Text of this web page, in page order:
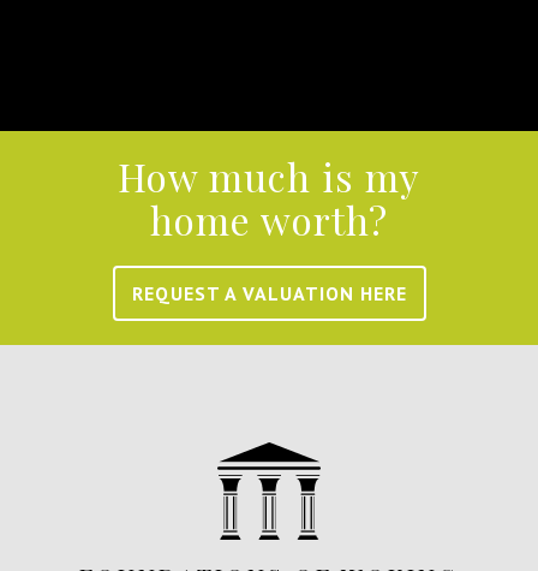
How much is my
home worth?
REQUEST A VALUATION HERE